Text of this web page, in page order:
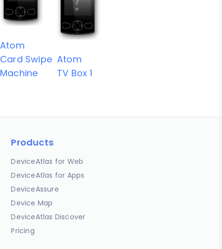
Atom
Card Swipe
Machine
Atom
TV Box 1
Products
DeviceAtlas for Web
DeviceAtlas for Apps
DeviceAssure
Device Map
DeviceAtlas Discover
Pricing